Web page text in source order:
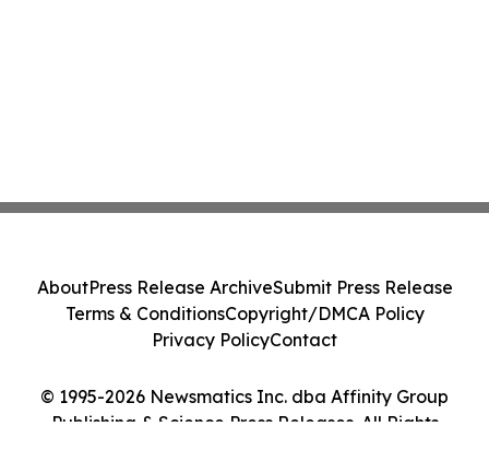
© 1995-2026 Newsmatics Inc. dba Affinity Group
Publishing & Science Press Releases. All Rights
AboutPress Release ArchiveSubmit Press Release
Terms & ConditionsCopyright/DMCA Policy
Privacy PolicyContact